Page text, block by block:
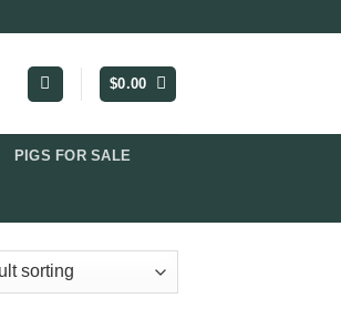
$0.00
PIGS FOR SALE​